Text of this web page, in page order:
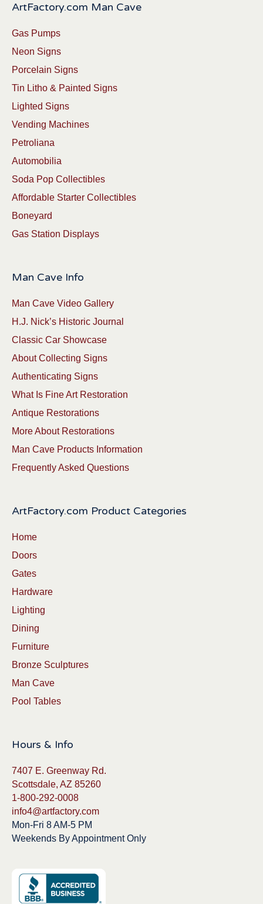
ArtFactory.com Man Cave
Gas Pumps
Neon Signs
Porcelain Signs
Tin Litho & Painted Signs
Lighted Signs
Vending Machines
Petroliana
Automobilia
Soda Pop Collectibles
Affordable Starter Collectibles
Boneyard
Gas Station Displays
Man Cave Info
Man Cave Video Gallery
H.J. Nick’s Historic Journal
Classic Car Showcase
About Collecting Signs
Authenticating Signs
What Is Fine Art Restoration
Antique Restorations
More About Restorations
Man Cave Products Information
Frequently Asked Questions
ArtFactory.com Product Categories
Home
Doors
Gates
Hardware
Lighting
Dining
Furniture
Bronze Sculptures
Man Cave
Pool Tables
Hours & Info
7407 E. Greenway Rd.
Scottsdale, AZ 85260
1-800-292-0008
info4@artfactory.com
Mon-Fri 8 AM-5 PM
Weekends By Appointment Only